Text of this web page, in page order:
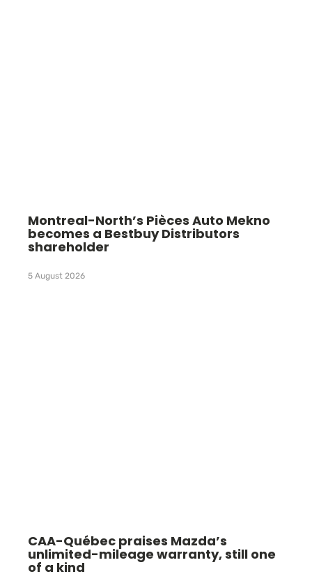
Montreal-North’s Pièces Auto Mekno
becomes a Bestbuy Distributors
shareholder
5 August 2026
CAA-Québec praises Mazda’s
unlimited-mileage warranty, still one
of a kind